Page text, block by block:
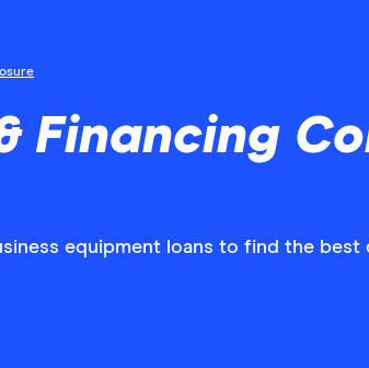
Financing
equipment loans to find the best